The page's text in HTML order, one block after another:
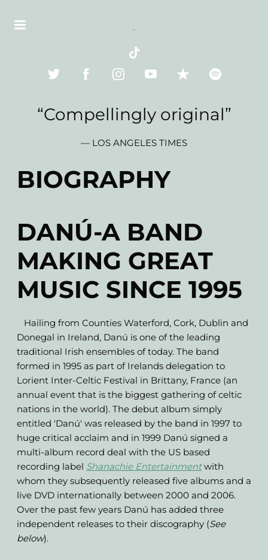
“Compellingly original”
— LOS ANGELES TIMES
BIOGRAPHY
DANÚ-A BAND
MAKING GREAT
MUSIC SINCE 1995
Hailing from Counties Waterford, Cork, Dublin and
Donegal in Ireland, Danú is one of the leading
traditional Irish ensembles of today. The band
formed in 1995 as part of Irelands delegation to
Lorient Inter-Celtic Festival in Brittany, France (an
annual event that is the biggest gathering of celtic
nations in the world). The debut album simply
entitled 'Danú' was released by the band in 1997 to
huge critical acclaim and in 1999 Danú signed a
multi-album record deal with the US based
recording label Shanachie Entertainmentwith
whom they subsequently released five albums and a
live DVD internationally between 2000 and 2006.
Over the past few years Danú has added three
independent releases to their discography (See
below).